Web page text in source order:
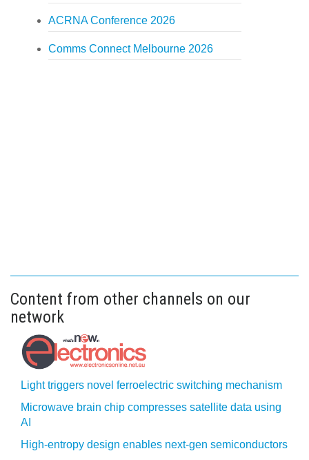
ACRNA Conference 2026
Comms Connect Melbourne 2026
Content from other channels on our
network
Light triggers novel ferroelectric switching mechanism
Microwave brain chip compresses satellite data using
AI
High-entropy design enables next-gen semiconductors